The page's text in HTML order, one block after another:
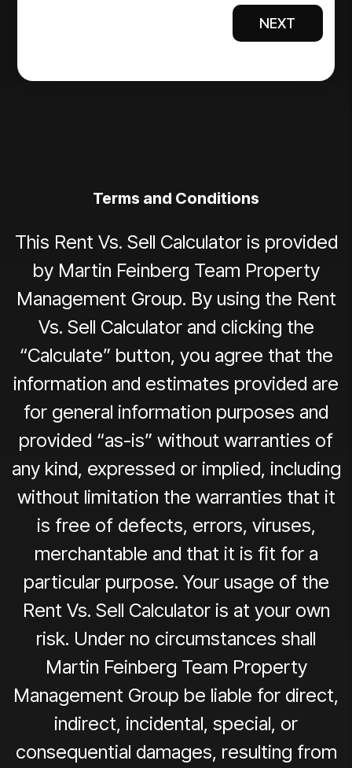
NEXT
Terms and Conditions
This Rent Vs. Sell Calculator is provided
by Martin Feinberg Team Property
Management Group. By using the Rent
Vs. Sell Calculator and clicking the
“Calculate” button, you agree that the
information and estimates provided are
for general information purposes and
provided “as-is” without warranties of
any kind, expressed or implied, including
without limitation the warranties that it
is free of defects, errors, viruses,
merchantable and that it is fit for a
particular purpose. Your usage of the
Rent Vs. Sell Calculator is at your own
risk. Under no circumstances shall
Martin Feinberg Team Property
Management Group be liable for direct,
indirect, incidental, special, or
consequential damages, resulting from